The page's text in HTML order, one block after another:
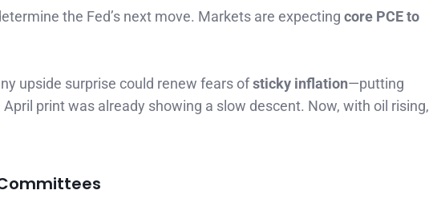
the Fed’s next move. Markets are expecting core PCE to
upside surprise could renew fears ofsticky inflation—putting
print was already showing a slow descent. Now, with oil rising,